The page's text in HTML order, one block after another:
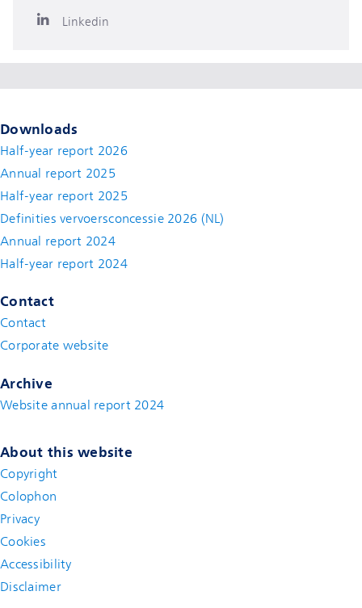
Linkedin
Downloads
Half-year report 2026
Annual report 2025
Half-year report 2025
Definities vervoersconcessie 2026 (NL)
Annual report 2024
Half-year report 2024
Contact
Contact
Corporate website
Archive
Website annual report 2024
About this website
Copyright
Colophon
Privacy
Cookies
Accessibility
Disclaimer(new window)